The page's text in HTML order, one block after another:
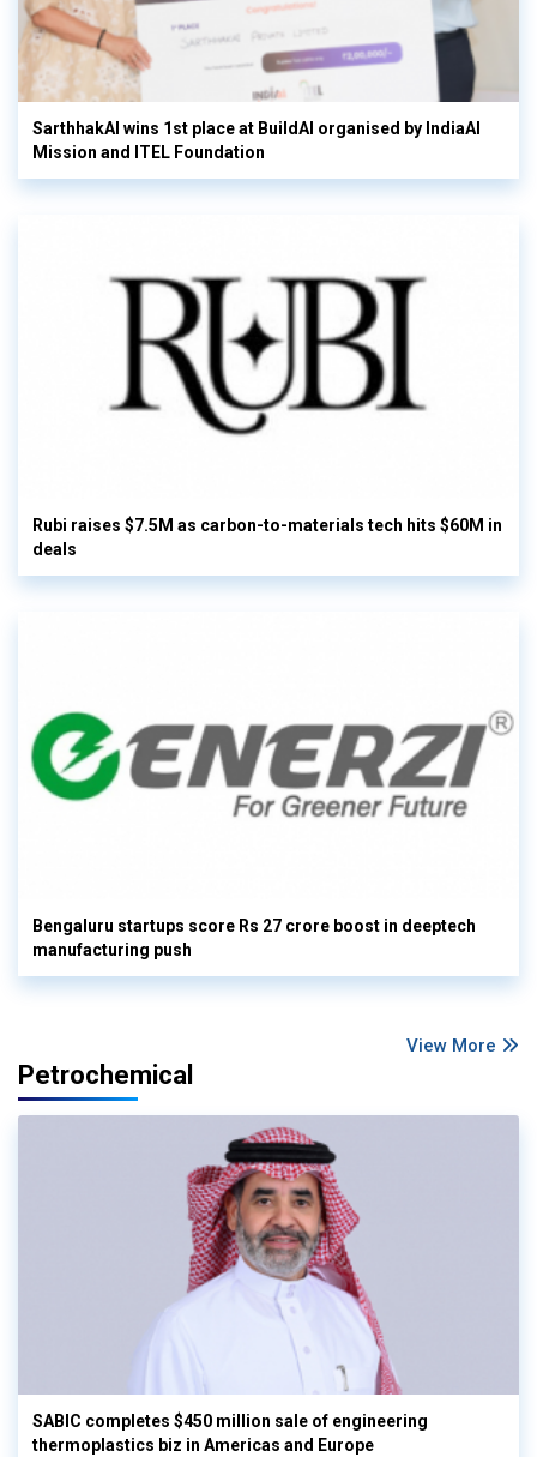
SarthhakAI wins 1st place at BuildAI organised by IndiaAI
Mission and ITEL Foundation
Rubi raises $7.5M as carbon-to-materials tech hits $60M in
deals
Bengaluru startups score Rs 27 crore boost in deeptech
manufacturing push
View More
Petrochemical
SABIC completes $450 million sale of engineering
thermoplastics biz in Americas and Europe